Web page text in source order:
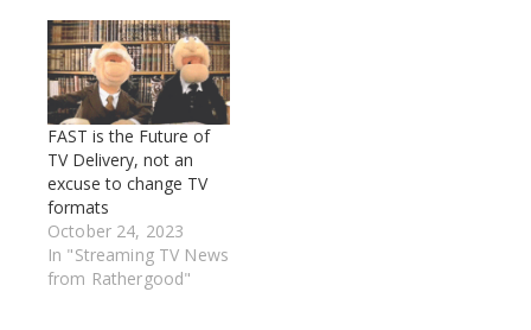
FAST is the Future of
TV Delivery, not an
excuse to change TV
formats
October 24, 2023
In "Streaming TV News
from Rathergood"